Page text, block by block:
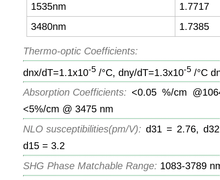
1535nm
1.7717
3480nm
1.7385
Thermo-optic Coefficients:
dnx/dT=1.1x10-5/°C, dny/dT=1.3x10-5/°C
Absorption Coefficients: <0.05 %/cm
<5%/cm @ 3475 nm
NLO susceptibilities(pm/V): d31 = 2.76,
d15 = 3.2
SHG Phase Matchable Range: 1083-3789